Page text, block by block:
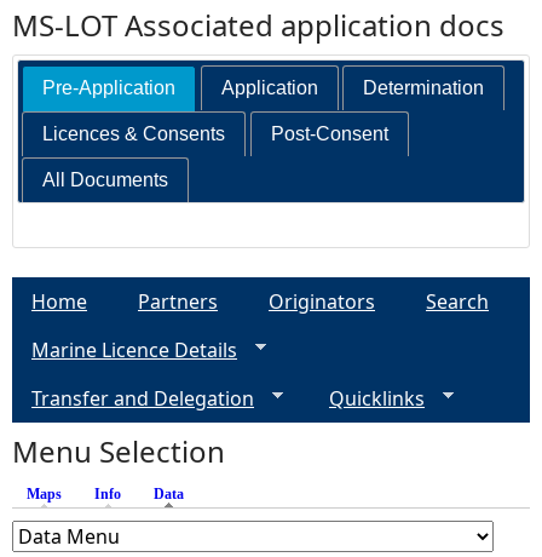
MS-LOT Associated application docs
Pre-Application Application Determination
Licences & Consents Post-Consent
All Documents
Home Partners Originators
Search
Marine Licence Details
Transfer and Delegation
Quicklinks
Menu Selection
Maps Info Data